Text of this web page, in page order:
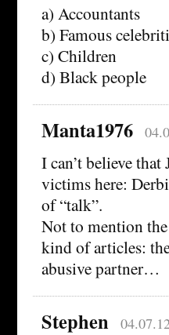
a) Accountants
b) Famous
c) Children
d) Black people
Manta1976
I can’t believe
victims here:
of “talk”.
Not to mention
kind of articles:
abusive partner…
Stephen